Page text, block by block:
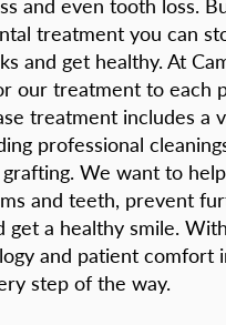
treatment you can
and get healthy. At
our treatment to each
treatment includes a
professional
We want to
and teeth, prevent
get a healthy smile. With
and patient comfort
step of the way.